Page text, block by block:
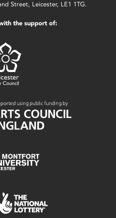
Street, Leicester, LE1 1TG.
the support of: